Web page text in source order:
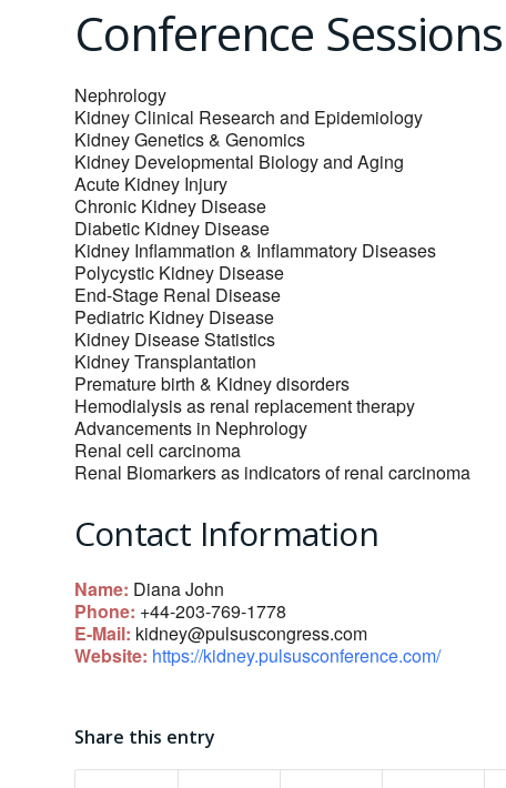
Conference Sessions
Nephrology
Kidney Clinical Research and Epidemiology
Kidney Genetics & Genomics
Kidney Developmental Biology and Aging
Acute Kidney Injury
Chronic Kidney Disease
Diabetic Kidney Disease
Kidney Inflammation & Inflammatory Diseases
Polycystic Kidney Disease
End-Stage Renal Disease
Pediatric Kidney Disease
Kidney Disease Statistics
Kidney Transplantation
Premature birth & Kidney disorders
Hemodialysis as renal replacement therapy
Advancements in Nephrology
Renal cell carcinoma
Renal Biomarkers as indicators of renal carcinoma
Contact Information
Name: Diana John
Phone: +44-203-769-1778
E-Mail: kidney@pulsuscongress.com
Website: https://kidney.pulsusconference.com/
Share this entry